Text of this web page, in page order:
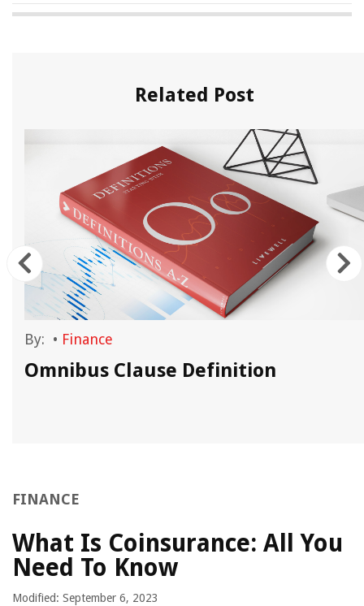
Related Post
By: • Finance
Omnibus Clause Definition
FINANCE
What Is Coinsurance: All You
Need To Know
Modified: September 6, 2023